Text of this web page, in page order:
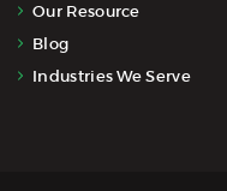
Our Resource
Blog
Industries We Serve